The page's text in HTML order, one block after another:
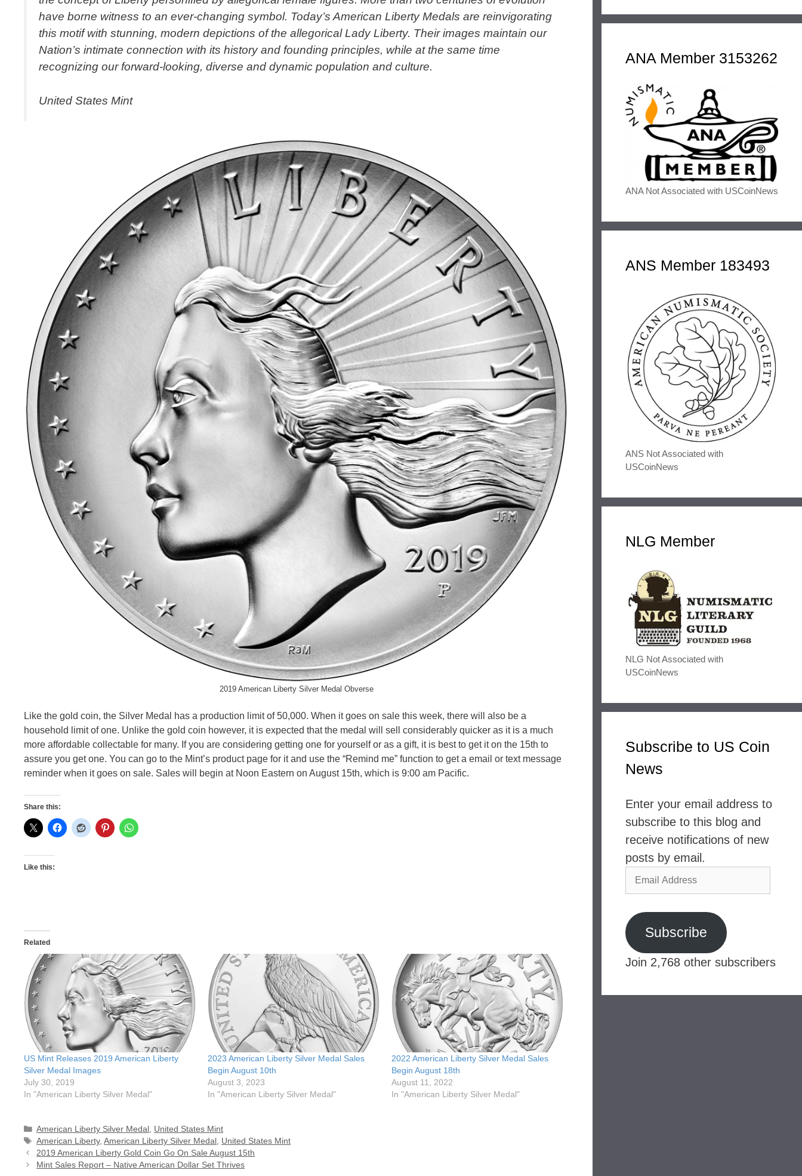
have borne witness to an ever-changing symbol. Today’s American Liberty Medals are reinvigorating
this motif with stunning, modern depictions of the allegorical Lady Liberty. Their images maintain our
Nation’s intimate connection with its history and founding principles, while at the same time
recognizing our forward-looking, diverse and dynamic population and culture.
United States Mint
2019 American Liberty Silver Medal Obverse
Like the gold coin, the Silver Medal has a production limit of 50,000. When it goes on sale this week, there will also be a
household limit of one. Unlike the gold coin however, it is expected that the medal will sell considerably quicker as it is a much
more affordable collectable for many. If you are considering getting one for yourself or as a gift, it is best to get it on the 15th to
assure you get one. You can go to the Mint’s product page for it and use the “Remind me” function to get a email or text message
reminder when it goes on sale. Sales will begin at Noon Eastern on August 15th, which is 9:00 am Pacific.
Share this:
Like this:
Related
US Mint Releases 2019 American Liberty
Silver Medal Images
July 30, 2019
In "American Liberty Silver Medal"
2023 American Liberty Silver Medal Sales
Begin August 10th
August 3, 2023
In "American Liberty Silver Medal"
2022 American Liberty Silver Medal Sales
Begin August 18th
August 11, 2022
In "American Liberty Silver Medal"
Categories
American Liberty Silver Medal United States Mint
Tags
American Liberty,American Liberty Silver Medal United States Mint
2019 American Liberty Gold Coin Go On Sale August 15th
Mint Sales Report – Native American Dollar Set Thrives
ANA Member 3153262
ANA Not Associated with USCoinNews
ANS Member 183493
ANS Not Associated with
USCoinNews
NLG Member
NLG Not Associated with
USCoinNews
Subscribe to US Coin
News
Enter your email address to
subscribe to this blog and
receive notifications of new
posts by email.
Email
Address
Subscribe
Join 2,768 other subscribers